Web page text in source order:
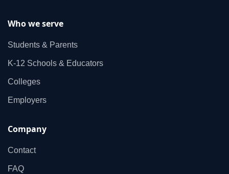
Who we serve
Students & Parents
K‑12 Schools & Educators
Colleges
Employers
Company
Contact
FAQ